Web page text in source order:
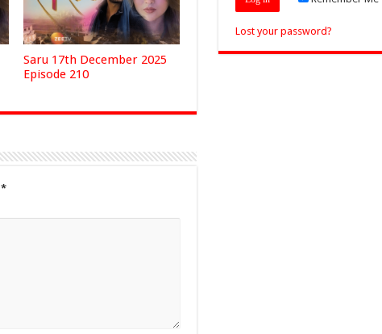
Saru 17th December 2025
Episode 210
*
Lost your password?